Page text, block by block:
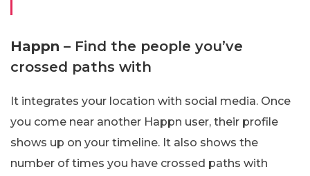
Happn – Find the people you’ve
crossed paths with
It integrates your location with social media. Once
you come near another Happn user, their profile
shows up on your timeline. It also shows the
number of times you have crossed paths with